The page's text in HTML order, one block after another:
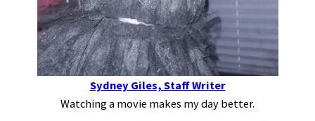
Sydney Giles, Staff Writer
Watching a movie makes my day better.